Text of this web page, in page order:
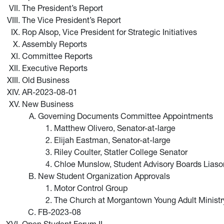
The President’s Report
The Vice President’s Report
Rop Alsop, Vice President for Strategic Initiatives
Assembly Reports
Committee Reports
Executive Reports
Old Business
AR-2023-08-01
New Business
Governing Documents Committee Appointments
Matthew Olivero, Senator-at-large
Elijah Eastman, Senator-at-large
Riley Coulter, Statler College Senator
Chloe Munslow, Student Advisory Boards
New Student Organization Approvals
Motor Control Group
The Church at Morgantown Young Adult
FB-2023-08